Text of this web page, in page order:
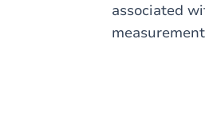
associated